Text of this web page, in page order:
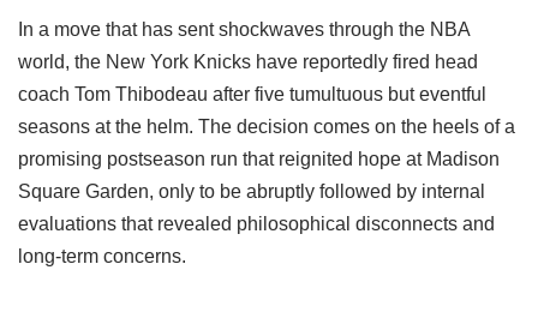
In a move that has sent shockwaves through the NBA
world, the New York Knicks have reportedly fired head
coach Tom Thibodeau after five tumultuous but eventful
seasons at the helm. The decision comes on the heels of a
promising postseason run that reignited hope at Madison
Square Garden, only to be abruptly followed by internal
evaluations that revealed philosophical disconnects and
long-term concerns.